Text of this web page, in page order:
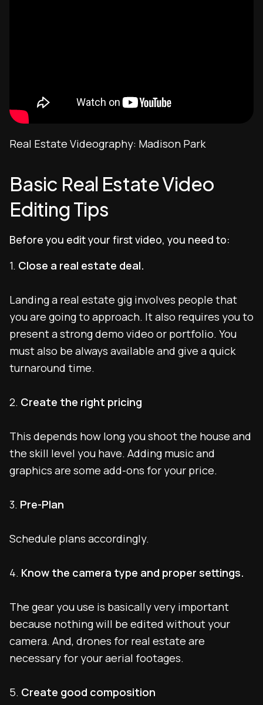
Real Estate Videography: Madison Park
Basic Real Estate Video
Editing Tips
Before you edit your first video, you need to:
1. Close a real estate deal.
Landing a real estate gig involves people that
you are going to approach. It also requires you to
present a strong demo video or portfolio. You
must also be always available and give a quick
turnaround time.
2. Create the right pricing
This depends how long you shoot the house and
the skill level you have. Adding music and
graphics are some add-ons for your price.
3. Pre-Plan
Schedule plans accordingly.
4. Know the camera type and proper settings.
The gear you use is basically very important
because nothing will be edited without your
camera. And, drones for real estate are
necessary for your aerial footages.
5. Create good composition